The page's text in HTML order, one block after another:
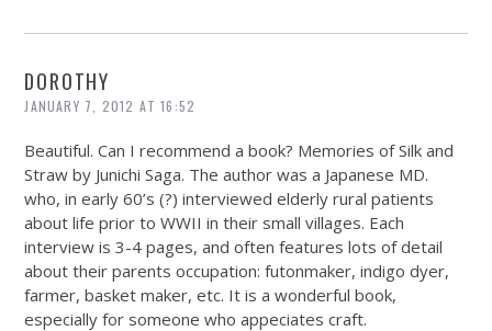
DOROTHY
JANUARY 7, 2012 AT 16:52
Beautiful. Can I recommend a book? Memories of Silk and
Straw by Junichi Saga. The author was a Japanese MD.
who, in early 60’s (?) interviewed elderly rural patients
about life prior to WWII in their small villages. Each
interview is 3-4 pages, and often features lots of detail
about their parents occupation: futonmaker, indigo dyer,
farmer, basket maker, etc. It is a wonderful book,
especially for someone who appeciates craft.